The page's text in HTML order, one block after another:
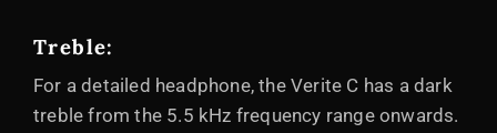
Treble:
For a detailed headphone, the Verite C has a dark
treble from the 5.5 kHz frequency range onwards.